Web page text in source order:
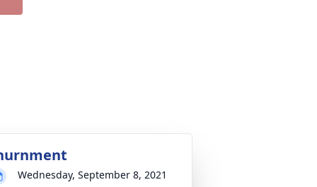
Wednesday, September 8, 2021